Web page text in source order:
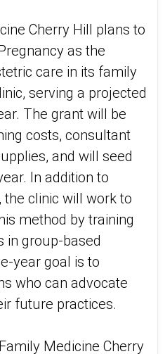
Cherry Hill plans to
as the
care in its family
serving a projected
The grant will be
costs, consultant
and will seed
In addition to
clinic will work to
method by training
in group-based
year goal is to
who can advocate
future practices.
Medicine Cherry